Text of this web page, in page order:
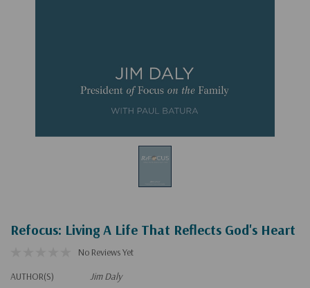
Refocus: Living A Life That Reflects God's Heart
No Reviews Yet
AUTHOR(S)
Jim Daly